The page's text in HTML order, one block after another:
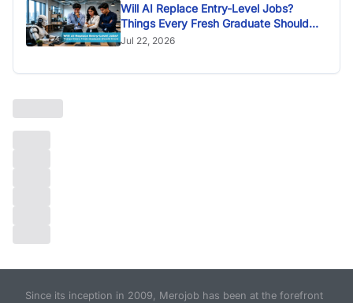
Will AI Replace Entry-Level Jobs?
Things Every Fresh Graduate Should
Know
Jul 22, 2026
Since its inception in 2009, Merojob has been at the forefront